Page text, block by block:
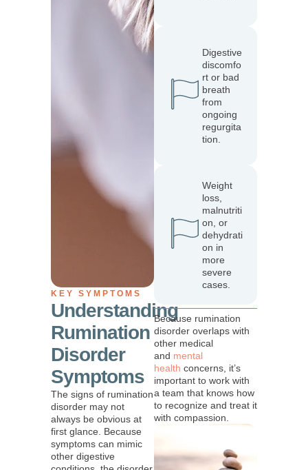
KEY SYMPTOMS
Understanding
Rumination
Disorder
Symptoms
The signs of rumination
disorder may not
always be obvious at
first glance. Because
symptoms can mimic
other digestive
Digestive
discomfo
rt or bad
breath
from
ongoing
regurgita
tion.
Weight
loss,
malnutriti
on, or
dehydrati
on in
more
severe
cases.
Because rumination
disorder overlaps with
other medical
and mental
health concerns, it’s
important to work with
a team that knows how
to recognize and treat it
with compassion.